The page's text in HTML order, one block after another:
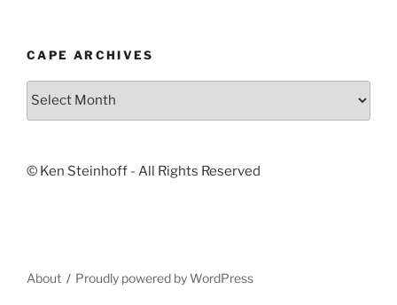
CAPE ARCHIVES
© Ken Steinhoff - All Rights Reserved
About Proudly powered by WordPress